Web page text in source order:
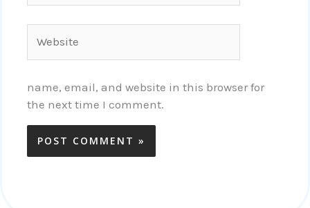
name, email, and website in this browser for
the next time I comment.